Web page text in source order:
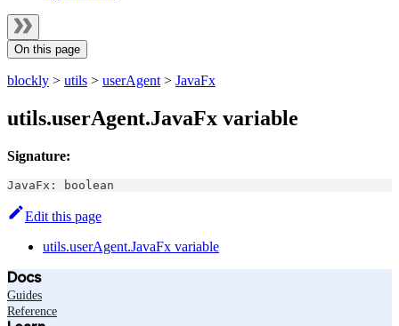
On this page
blockly > utils > userAgent > JavaFx
utils.userAgent.JavaFx variable
Signature:
JavaFx : boolean
Edit this page
utils.userAgent.JavaFx variable
Docs
Guides
Reference